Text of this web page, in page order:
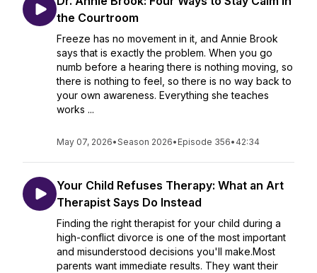
the Courtroom
Freeze has no movement in it, and Annie Brook
says that is exactly the problem. When you go
numb before a hearing there is nothing moving, so
there is nothing to feel, so there is no way back to
your own awareness. Everything she teaches
works ...
May 07, 2026•Season 2026• Episode 356• 42:34
Your Child Refuses Therapy: What an Art
Therapist Says Do Instead
Finding the right therapist for your child during a
high-conflict divorce is one of the most important
and misunderstood decisions you'll make.Most
parents want immediate results. They want their